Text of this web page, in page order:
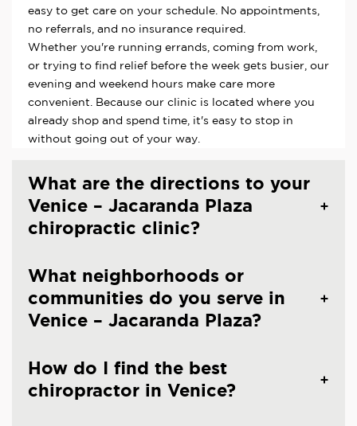
easy to get care on your schedule. No appointments,
no referrals, and no insurance required.
Whether you're running errands, coming from work,
or trying to find relief before the week gets busier, our
evening and weekend hours make care more
convenient. Because our clinic is located where you
already shop and spend time, it's easy to stop in
without going out of your way.
What are the directions to your
Venice – Jacaranda Plaza
chiropractic clinic?
What neighborhoods or
communities do you serve in
Venice – Jacaranda Plaza?
How do I find the best
chiropractor in Venice?